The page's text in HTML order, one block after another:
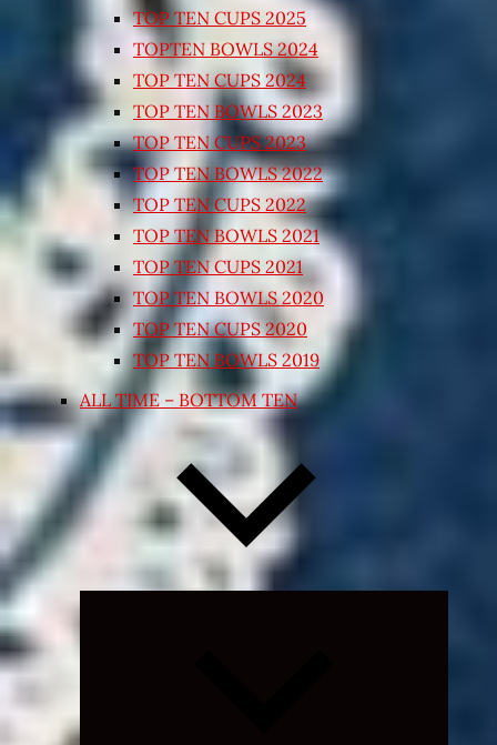
TOP TEN CUPS 2025
TOPTEN BOWLS 2024
TOP TEN CUPS 2024
TOP TEN BOWLS 2023
TOP TEN CUPS 2023
TOP TEN BOWLS 2022
TOP TEN CUPS 2022
TOP TEN BOWLS 2021
TOP TEN CUPS 2021
TOP TEN BOWLS 2020
TOP TEN CUPS 2020
TOP TEN BOWLS 2019
ALL TIME – BOTTOM TEN